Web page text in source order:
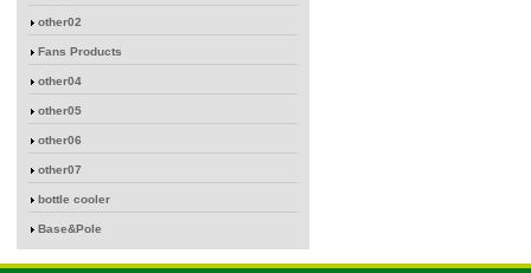
other02
Fans Products
other04
other05
other06
other07
bottle cooler
Base&Pole